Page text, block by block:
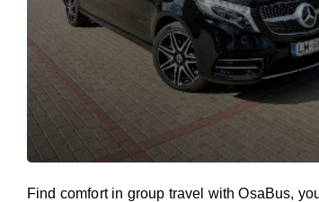
Find comfort in group travel with OsaBus,